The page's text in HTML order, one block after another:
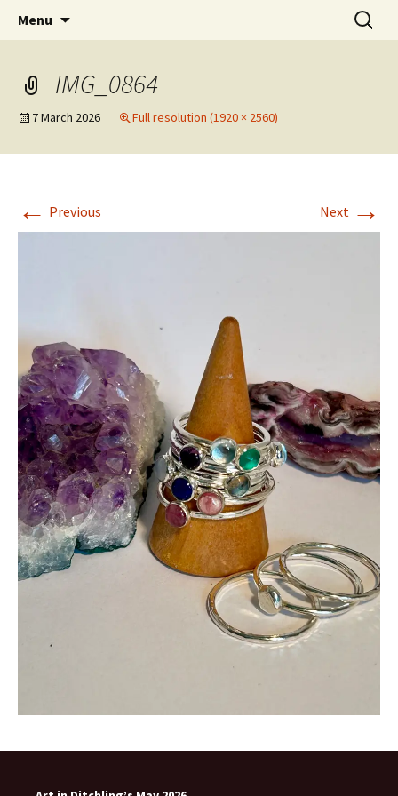
Art in Ditchling
Artists Open Houses in Ditchling
Menu
Search
for:
IMG_0864
7 March 2026 Full resolution (1920 × 2560)
← Previous Next →